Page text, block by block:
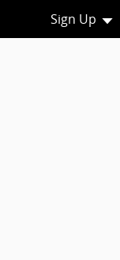
Sign Up